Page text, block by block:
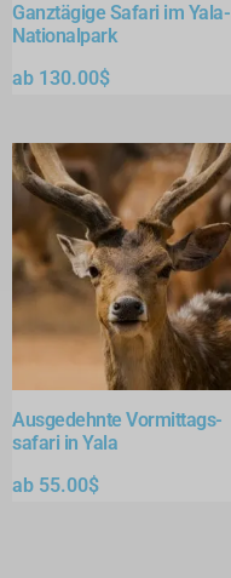
Ganztägige Safari im Yala-
Nationalpark
ab 130.00$
Ausgedehnte Vormittags-
safari in Yala
ab 55.00$